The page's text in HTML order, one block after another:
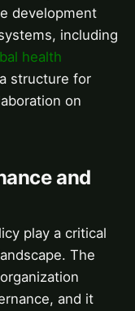
development
including
health
structure for
on
and
play a critical
The
and it